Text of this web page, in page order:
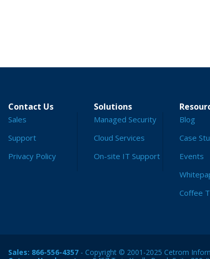
Contact Us
Sales
Support
Privacy Policy
Solutions
Managed Security
Cloud Services
On-site IT Support
Blog
Case
Events
Coffee
Sales: 866-556-4357 - Copyright © 2001-2025 Cetrom